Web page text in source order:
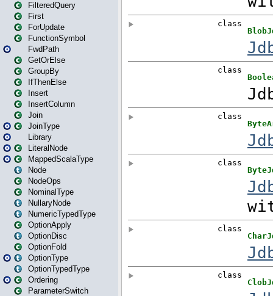
FilteredQuery
First
ForUpdate
FunctionSymbol
FwdPath
GetOrElse
GroupBy
IfThenElse
Insert
InsertColumn
Join
JoinType
Library
LiteralNode
MappedScalaType
Node
NodeOps
NominalType
NullaryNode
NumericTypedType
OptionApply
OptionDisc
OptionFold
OptionType
OptionTypedType
Ordering
ParameterSwitch